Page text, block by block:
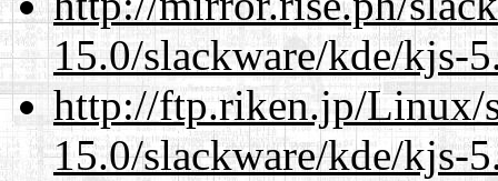
15.0/slackware/kde/kjs-
http://ftp.riken.jp/Linux/
15.0/slackware/kde/kjs-